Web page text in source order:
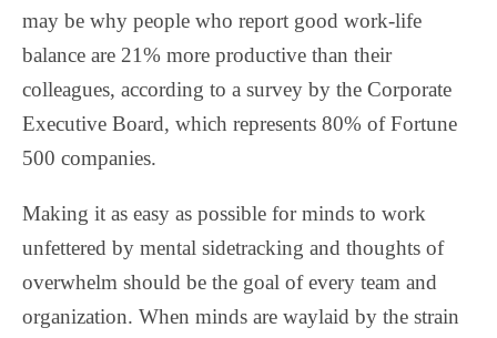
may be why people who report good work-life
balance are 21% more productive than their
colleagues, according to a survey by the Corporate
Executive Board, which represents 80% of Fortune
500 companies.
Making it as easy as possible for minds to work
unfettered by mental sidetracking and thoughts of
overwhelm should be the goal of every team and
organization. When minds are waylaid by the strain